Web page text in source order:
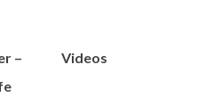
–
Videos